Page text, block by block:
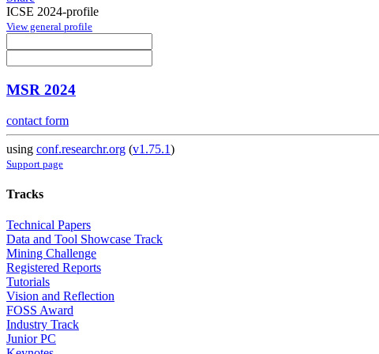
ICSE 2024-profile
View general profile
MSR 2024
contact form
using conf.researchr.org (v1.75.1)
Support page
Tracks
Technical Papers
Data and Tool Showcase Track
Mining Challenge
Registered Reports
Tutorials
Vision and Reflection
FOSS Award
Industry Track
Junior PC